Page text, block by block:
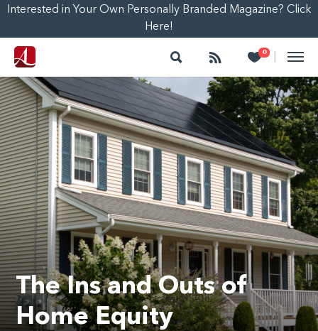
Interested in Your Own Personally Branded Magazine? Click
Here!
Search Follow 0
Heart
The Ins and Outs of
Home Equity